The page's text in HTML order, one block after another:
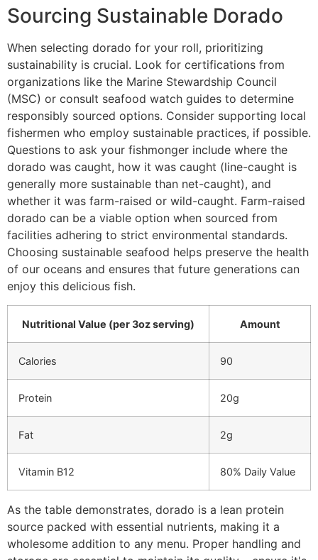
Sourcing Sustainable Dorado
When selecting dorado for your roll, prioritizing
sustainability is crucial. Look for certifications from
organizations like the Marine Stewardship Council
(MSC) or consult seafood watch guides to determine
responsibly sourced options. Consider supporting local
fishermen who employ sustainable practices, if possible.
Questions to ask your fishmonger include where the
dorado was caught, how it was caught (line-caught is
generally more sustainable than net-caught), and
whether it was farm-raised or wild-caught. Farm-raised
dorado can be a viable option when sourced from
facilities adhering to strict environmental standards.
Choosing sustainable seafood helps preserve the health
of our oceans and ensures that future generations can
enjoy this delicious fish.
Nutritional Value (per 3oz serving) Amount
Calories 90
Protein 20g
Fat 2g
Vitamin B12 80% Daily Value
As the table demonstrates, dorado is a lean protein
source packed with essential nutrients, making it a
wholesome addition to any menu. Proper handling and